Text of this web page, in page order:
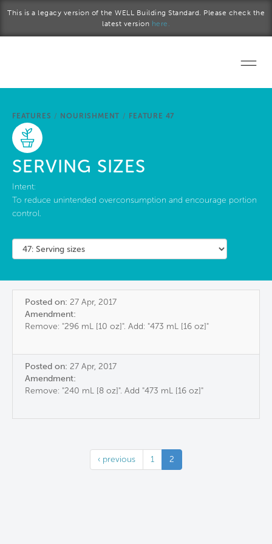
This is a legacy version of the WELL Building Standard. Please check the
latest version here.
FEATURES / NOURISHMENT / FEATURE 47
SERVING SIZES
Intent:
To reduce unintended overconsumption and encourage portion
control.
Posted on: 27 Apr, 2017
Amendment:
Remove: "296 mL [10 oz]". Add: "473 mL [16 oz]"
Posted on: 27 Apr, 2017
Amendment:
Remove: "240 mL [8 oz]". Add "473 mL [16 oz]"
‹ previous 1 2